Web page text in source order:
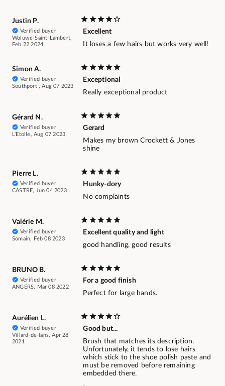
Justin P.
Verified buyer
Woluwe-Saint-Lambert,
Feb 22 2024
Excellent
It loses a few hairs but works very well!
Simon A.
Verified buyer
Southport , Aug 07 2023
Exceptional
Really exceptional product
Gérard N.
Verified buyer
L'Etoile, Aug 07 2023
Gerard
Makes my brown Crockett & Jones
shine
Pierre L.
Verified buyer
CASTRE, Jun 04 2023
Hunky-dory
No complaints
Valérie M.
Verified buyer
Somain, Feb 08 2023
Excellent quality and light
good handling, good results
BRUNO B.
Verified buyer
ANGERS, Mar 08 2022
For a good finish
Perfect for large hands.
Aurélien L.
Verified buyer
Villard-de-lans, Apr 28
2021
Good but...
Brush that matches its description.
Unfortunately, it tends to lose hairs
which stick to the shoe polish paste and
must be removed before remaining
embedded there.